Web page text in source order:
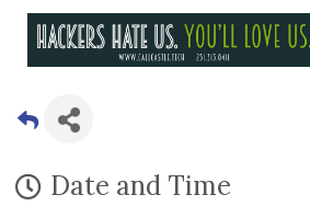
Date and Time